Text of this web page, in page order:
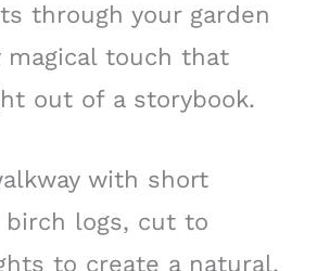
through your garden
touch that
out of a storybook.
with short
logs, cut to
to create a natural,